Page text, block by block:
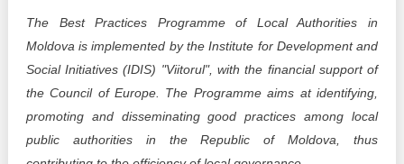
The Best Practices Programme of Local Authorities in
Moldova is implemented by the Institute for Development and
Social Initiatives (IDIS) "Viitorul", with the financial support of
the Council of Europe. The Programme aims at identifying,
promoting and disseminating good practices among local
public authorities in the Republic of Moldova, thus